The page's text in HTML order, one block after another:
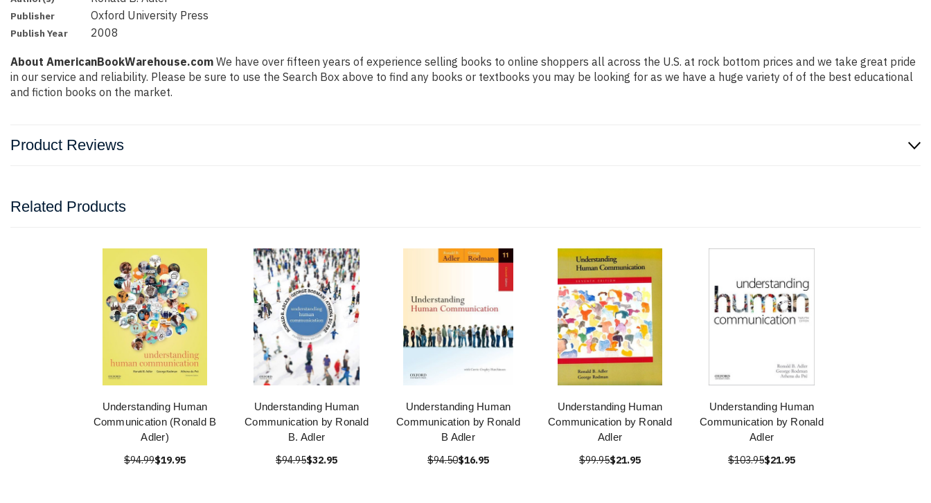
Publisher Oxford University Press
Publish Year 2008
About AmericanBookWarehouse.com We have over fifteen years of experience selling books to online shoppers all across the U.S. at rock bottom prices and we take great pride
in our service and reliability. Please be sure to use the Search Box above to find any books or textbooks you may be looking for as we have a huge variety of of the best educational
and fiction books on the market.
Product Reviews
Related Products
Understanding Human
Communication (Ronald B
Adler)
$94.99$19.95
Understanding Human
Communication by Ronald
B. Adler
$94.95$32.95
Understanding Human
Communication by Ronald
B Adler
$94.50$16.95
Understanding Human
Communication by Ronald
Adler
$99.95$21.95
Understanding Human
Communication by Ronald
Adler
$103.95$21.95